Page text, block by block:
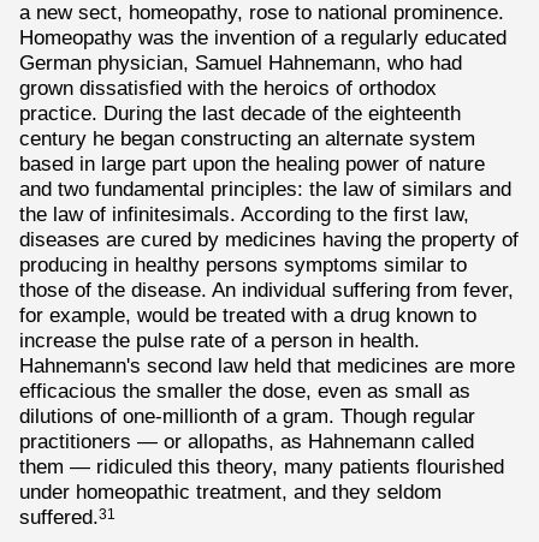
a new sect, homeopathy, rose to national prominence.
Homeopathy was the invention of a regularly educated
German physician, Samuel Hahnemann, who had
grown dissatisfied with the heroics of orthodox
practice. During the last decade of the eighteenth
century he began constructing an alternate system
based in large part upon the healing power of nature
and two fundamental principles: the law of similars and
the law of infinitesimals. According to the first law,
diseases are cured by medicines having the property of
producing in healthy persons symptoms similar to
those of the disease. An individual suffering from fever,
for example, would be treated with a drug known to
increase the pulse rate of a person in health.
Hahnemann's second law held that medicines are more
efficacious the smaller the dose, even as small as
dilutions of one-millionth of a gram. Though regular
practitioners — or allopaths, as Hahnemann called
them — ridiculed this theory, many patients flourished
under homeopathic treatment, and they seldom
suffered.31